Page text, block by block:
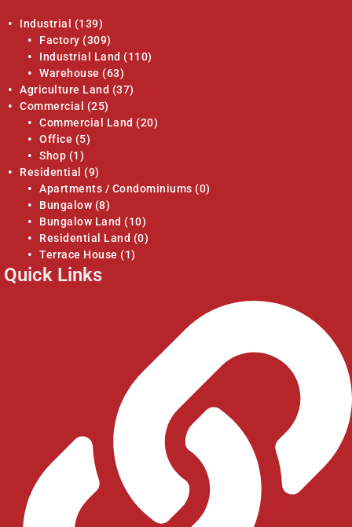
Industrial
(139)
Factory (309)
Industrial Land (110)
Warehouse (63)
Agriculture Land (37)
Commercial
(25)
Commercial Land (20)
Office (5)
Shop (1)
Residential
(9)
Apartments / Condominiums (0)
Bungalow (8)
Bungalow Land (10)
Residential Land (0)
Terrace House (1)
Quick Links